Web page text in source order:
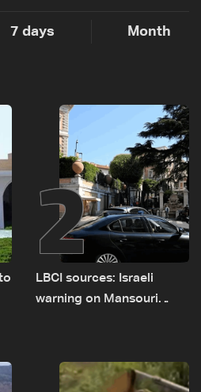
7 days Month
2
LBCI sources: Israeli
warning on Mansouri
delegations